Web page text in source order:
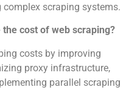
scraping systems.
cost of web scraping?
costs by improving
proxy infrastructure,
parallel scraping